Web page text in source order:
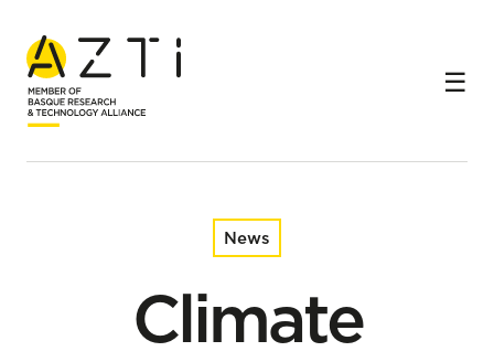
Home
News
Climate change resistant anchovies from the Bay of
Biscay
News
Climate